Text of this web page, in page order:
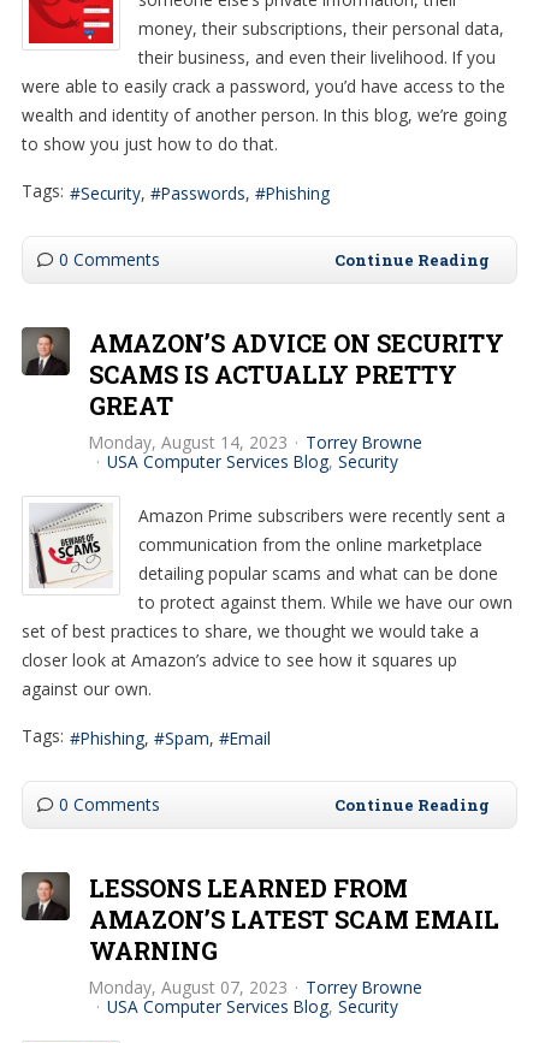
money, their subscriptions, their personal data,
their business, and even their livelihood. If you
were able to easily crack a password, you’d have access to the
wealth and identity of another person. In this blog, we’re going
to show you just how to do that.
Tags: Security Passwords Phishing
0 Comments Continue Reading
AMAZON’S ADVICE ON SECURITY
SCAMS IS ACTUALLY PRETTY
GREAT
Monday, August 14, 2023
Torrey Browne
USA Computer Services Blog Security
Amazon Prime subscribers were recently sent a
communication from the online marketplace
detailing popular scams and what can be done
to protect against them. While we have our own
set of best practices to share, we thought we would take a
closer look at Amazon’s advice to see how it squares up
against our own.
Tags: Phishing Spam Email
0 Comments Continue Reading
LESSONS LEARNED FROM
AMAZON’S LATEST SCAM EMAIL
WARNING
Monday, August 07, 2023
Torrey Browne
USA Computer Services Blog Security